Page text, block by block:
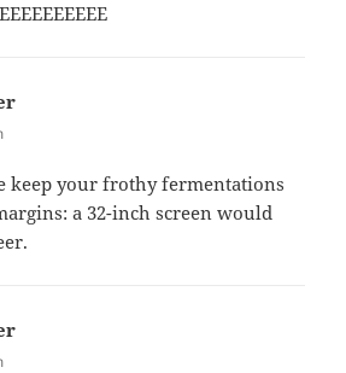
keep your frothy fermentations
a 32-inch screen would